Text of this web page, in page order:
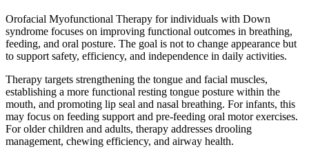
Orofacial Myofunctional Therapy for individuals with Down
syndrome focuses on improving functional outcomes in breathing,
feeding, and oral posture. The goal is not to change appearance but
to support safety, efficiency, and independence in daily activities.
Therapy targets strengthening the tongue and facial muscles,
establishing a more functional resting tongue posture within the
mouth, and promoting lip seal and nasal breathing. For infants, this
may focus on feeding support and pre-feeding oral motor exercises.
For older children and adults, therapy addresses drooling
management, chewing efficiency, and airway health.